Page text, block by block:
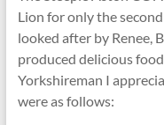
Lion for only the
looked after by Renee,
produced delicious
Yorkshireman I
were as follows: